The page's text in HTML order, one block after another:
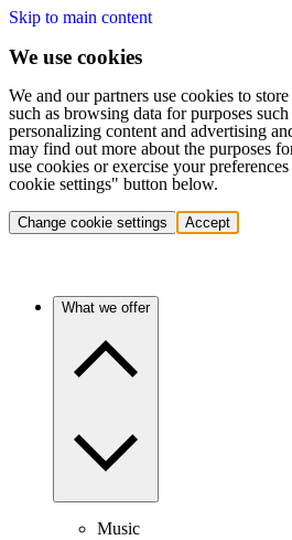
Skip to main content
We use cookies
We and our partners use cookies to
such as browsing data for purposes
personalizing content and advertising
may find out more about the purposes
use cookies or exercise your
cookie settings" button below.
Change cookie settings Accept
What we offer
Music